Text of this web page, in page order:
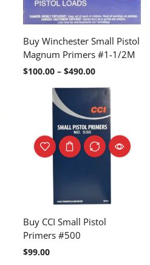
Buy Winchester Small Pistol
Magnum Primers #1-1/2M
$100.00 – $490.00
Buy CCI Small Pistol
Primers #500
$99.00